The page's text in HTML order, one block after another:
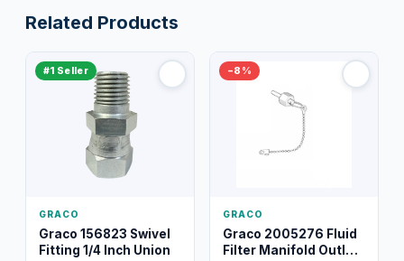
Related Products
#1 Seller
GRACO
Graco 156823 Swivel
Fitting 1/4 Inch Union
−8%
GRACO
Graco 2005276 Fluid
Filter Manifold Outlet